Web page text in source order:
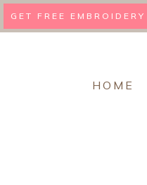
to
GET FREE
HOME